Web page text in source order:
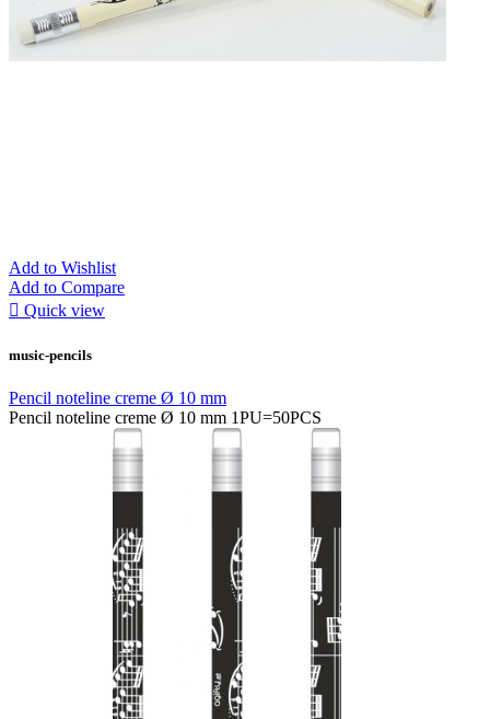
Add to Wishlist
Add to Compare
 Quick view
music-pencils
Pencil noteline creme Ø 10 mm
Pencil noteline creme Ø 10 mm 1PU=50PCS